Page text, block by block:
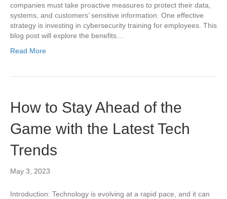
companies must take proactive measures to protect their data,
systems, and customers’ sensitive information. One effective
strategy is investing in cybersecurity training for employees. This
blog post will explore the benefits…
Read More
How to Stay Ahead of the
Game with the Latest Tech
Trends
May 3, 2023
Introduction: Technology is evolving at a rapid pace, and it can